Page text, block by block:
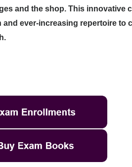
and the shop. This innovative
ever-increasing repertoire